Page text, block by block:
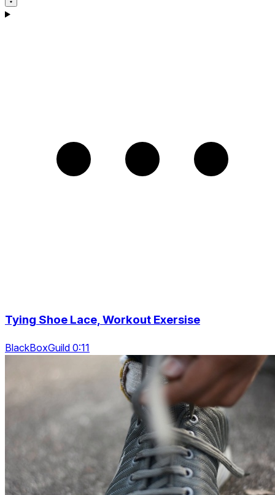
Tying Shoe Lace, Workout Exersise
BlackBoxGuild 0:11